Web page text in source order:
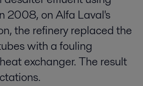
2008, on Alfa Laval's
the refinery replaced the
with a fouling
exchanger. The result